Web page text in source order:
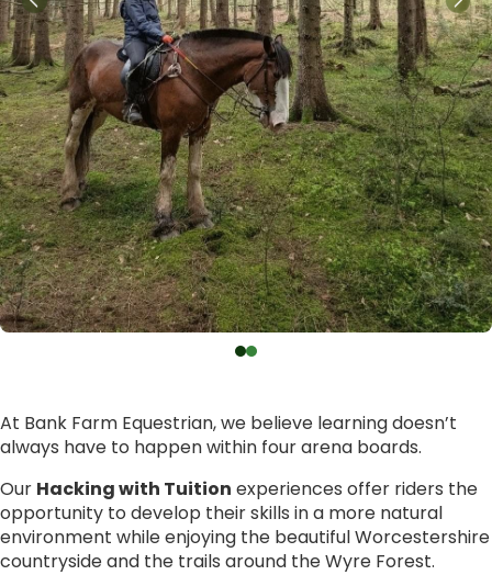
At Bank Farm Equestrian, we believe learning doesn’t
always have to happen within four arena boards.
Our Hacking with Tuition experiences offer riders the
opportunity to develop their skills in a more natural
environment while enjoying the beautiful Worcestershire
countryside and the trails around the Wyre Forest.